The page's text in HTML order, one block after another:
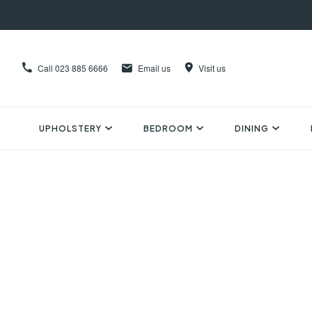
Call 023 885 6666 Email us Visit us
UPHOLSTERY BEDROOM DINING